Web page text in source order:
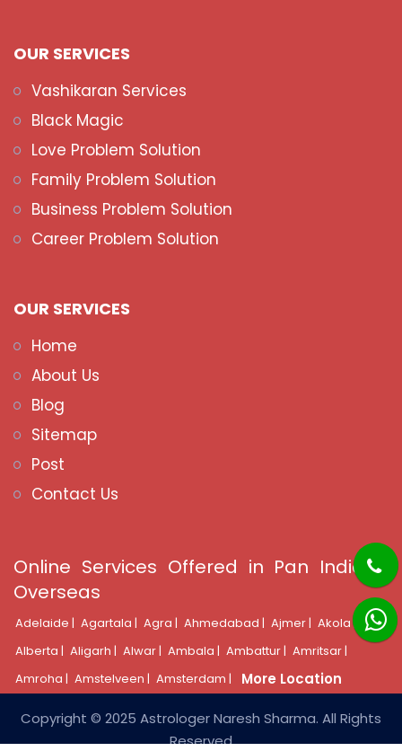
OUR SERVICES
Vashikaran Services
Black Magic
Love Problem Solution
Family Problem Solution
Business Problem Solution
Career Problem Solution
OUR SERVICES
Home
About Us
Blog
Sitemap
Post
Contact Us
Online Services Offered in Pan India &
Overseas
Adelaide | Agartala | Agra | Ahmedabad | Ajmer | Akola |
Alberta | Aligarh | Alwar | Ambala | Ambattur | Amritsar |
Amroha | Amstelveen | Amsterdam | More Location
Copyright © 2025 Astrologer Naresh Sharma. All Rights
Reserved